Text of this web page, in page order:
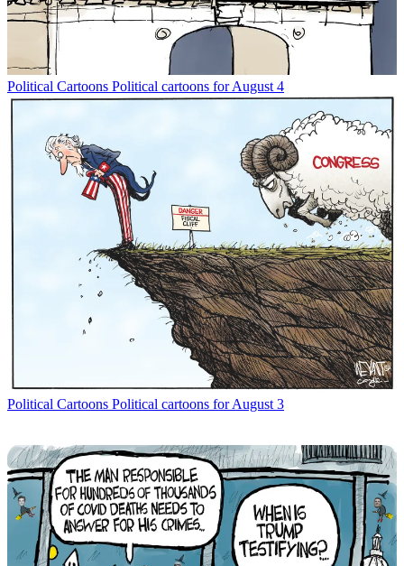
Political Cartoons Political cartoons for August 4
Political Cartoons Political cartoons for August 3